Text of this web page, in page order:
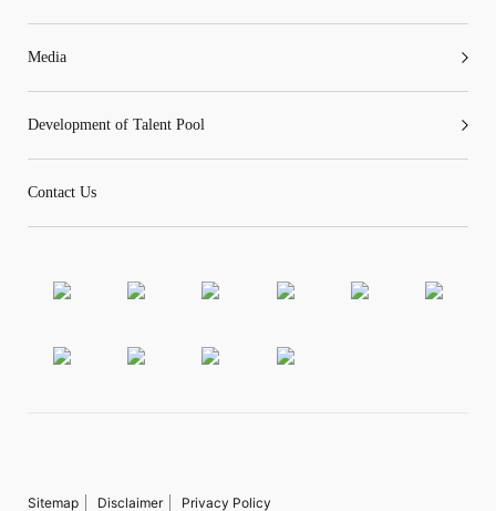
Media
Development of Talent Pool
Contact Us
Sitemap Disclaimer Privacy Policy